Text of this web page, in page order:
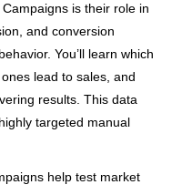
is their role in
and conversion
You’ll learn which
lead to sales, and
results. This data
targeted manual
help test market